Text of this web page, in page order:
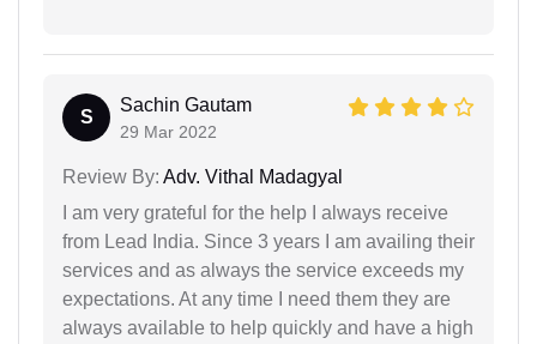
S
Sachin Gautam
29 Mar 2022
Review By: Adv. Vithal Madagyal
I am very grateful for the help I always receive
from Lead India. Since 3 years I am availing their
services and as always the service exceeds my
expectations. At any time I need them they are
always available to help quickly and have a high